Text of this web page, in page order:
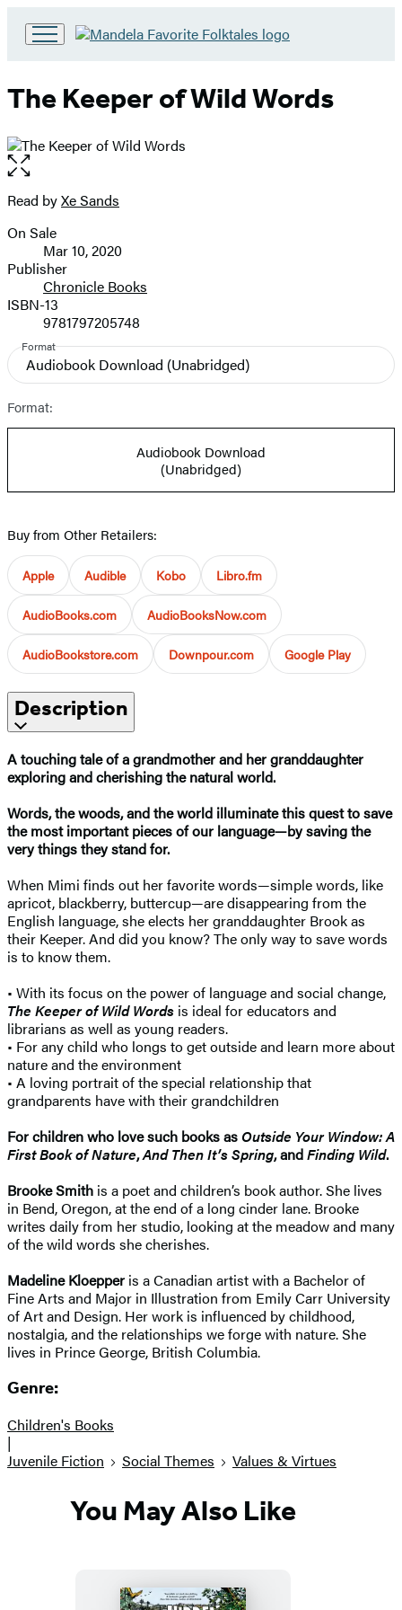
Hachette
Book
home
The Keeper of Wild Words
Open
the
full-
image
Contributors
Read byXe Sands
Formats
and
Prices
On Sale
Mar 10, 2020
Publisher
Chronicle Books
ISBN-13
9781797205748
Format
Audiobook Download (Unabridged)
Format:
Audiobook Download
(Unabridged)
Buy from Other Retailers:
Apple Audible Kobo Libro.fm
AudioBooks.com AudioBooksNow.com
AudioBookstore.com Downpour.com Google Play
Description
A touching tale of a grandmother and her granddaughter
exploring and cherishing the natural world.
Words, the woods, and the world illuminate this quest to save
the most important pieces of our language—by saving the
very things they stand for.
When Mimi finds out her favorite words—simple words, like
apricot, blackberry, buttercup—are disappearing from the
English language, she elects her granddaughter Brook as
their Keeper. And did you know? The only way to save words
is to know them.
• With its focus on the power of language and social change,
The Keeper of Wild Words is ideal for educators and
librarians as well as young readers.
• For any child who longs to get outside and learn more about
nature and the environment
• A loving portrait of the special relationship that
grandparents have with their grandchildren
For children who love such books as Outside Your Window: A
First Book of Nature,And Then It’s Spring, andFinding Wild.
Brooke Smith is a poet and children’s book author. She lives
in Bend, Oregon, at the end of a long cinder lane. Brooke
writes daily from her studio, looking at the meadow and many
of the wild words she cherishes.
Madeline Kloepper is a Canadian artist with a Bachelor of
Fine Arts and Major in Illustration from Emily Carr University
of Art and Design. Her work is influenced by childhood,
nostalgia, and the relationships we forge with nature. She
lives in Prince George, British Columbia.
Genre:
Children's Books
|
Juvenile Fiction
Social Themes Values & Virtues
You May Also Like